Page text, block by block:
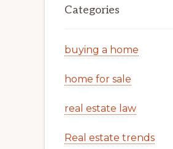
Categories
buying a home
home for sale
real estate law
Real estate trends